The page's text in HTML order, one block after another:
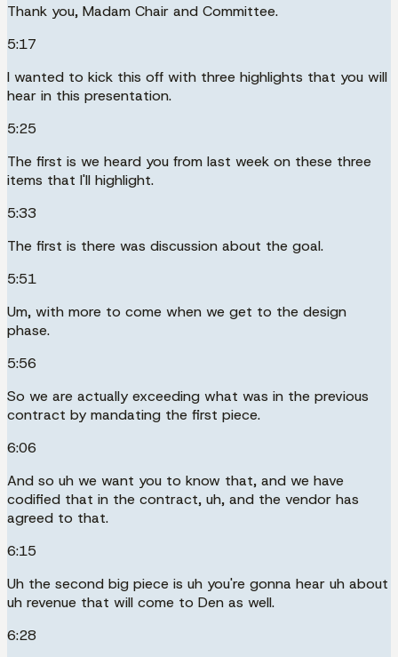
Thank you, Madam Chair and Committee.
5:17
I wanted to kick this off with three highlights that you will
hear in this presentation.
5:25
The first is we heard you from last week on these three
items that I'll highlight.
5:33
The first is there was discussion about the goal.
5:51
Um, with more to come when we get to the design
phase.
5:56
So we are actually exceeding what was in the previous
contract by mandating the first piece.
6:06
And so uh we want you to know that, and we have
codified that in the contract, uh, and the vendor has
agreed to that.
6:15
Uh the second big piece is uh you're gonna hear uh about
uh revenue that will come to Den as well.
6:28